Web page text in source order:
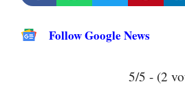
Follow Google News
5/5 - (2